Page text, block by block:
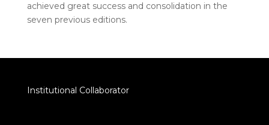
achieved great success and consolidation in the
seven previous editions.
Institutional Collaborator